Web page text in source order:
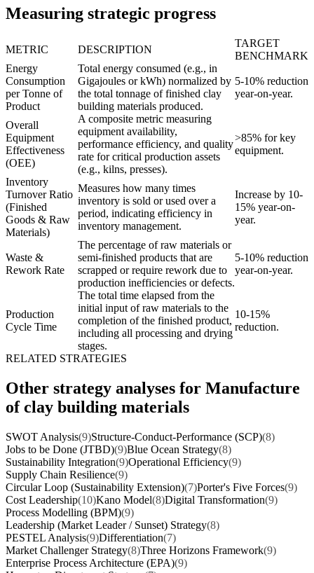
Measuring strategic progress
METRIC DESCRIPTION
TARGET
BENCHMARK
Energy
Consumption
per Tonne of
Product
Total energy consumed (e.g., in
Gigajoules or kWh) normalized by
the total tonnage of finished clay
building materials produced.
5-10% reduction
year-on-year.
Overall
Equipment
Effectiveness
(OEE)
A composite metric measuring
equipment availability,
performance efficiency, and quality
rate for critical production assets
(e.g., kilns, presses).
>85% for key
equipment.
Inventory
Turnover Ratio
(Finished
Goods & Raw
Materials)
Measures how many times
inventory is sold or used over a
period, indicating efficiency in
inventory management.
Increase by 10-
15% year-on-
year.
Waste &
Rework Rate
The percentage of raw materials or
semi-finished products that are
scrapped or require rework due to
production inefficiencies or defects.
5-10% reduction
year-on-year.
Production
Cycle Time
The total time elapsed from the
initial input of raw materials to the
completion of the finished product,
including all processing and drying
stages.
10-15%
reduction.
RELATED STRATEGIES
Other strategy analyses for Manufacture
of clay building materials
SWOT Analysis(9)Structure-Conduct-Performance (SCP)(8)
Jobs to be Done (JTBD)(9)Blue Ocean Strategy(8)
Sustainability Integration(9)Operational Efficiency(9)
Supply Chain Resilience(9)
Circular Loop (Sustainability Extension)(7)Porter's Five Forces(9)
Cost Leadership(10)Kano Model(8)Digital Transformation(9)
Process Modelling (BPM)(9)
Leadership (Market Leader / Sunset) Strategy(8)
PESTEL Analysis(9)Differentiation(7)
Market Challenger Strategy(8)Three Horizons Framework(9)
Enterprise Process Architecture (EPA)(9)